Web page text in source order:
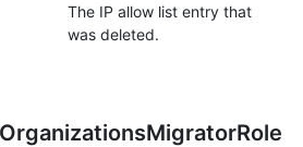
The IP allow list entry that
was deleted.